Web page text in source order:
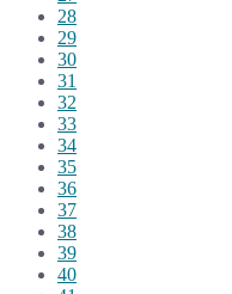
28
29
30
31
32
33
34
35
36
37
38
39
40